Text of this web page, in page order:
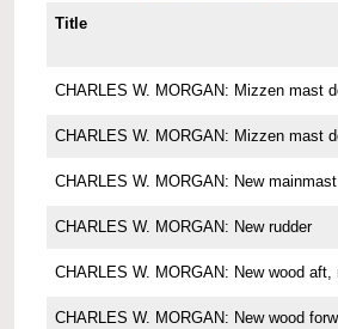
Title
CHARLES W. MORGAN: Mizzen mast
CHARLES W. MORGAN: Mizzen mast
CHARLES W. MORGAN: New
CHARLES W. MORGAN: New rudder
CHARLES W. MORGAN: New wood aft,
CHARLES W. MORGAN: New wood